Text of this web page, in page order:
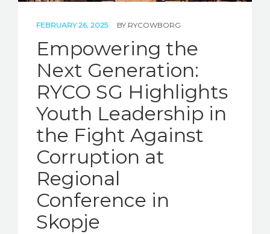
FEBRUARY 26, 2025 BY RYCOWBORG
Empowering the
Next Generation:
RYCO SG Highlights
Youth Leadership in
the Fight Against
Corruption at
Regional
Conference in
Skopje